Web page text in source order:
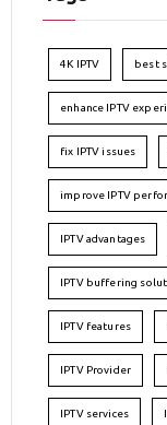
4K IPTV best
enhance IPTV
fix IPTV issues
improve IPTV
IPTV advantages
IPTV buffering
IPTV features
IPTV Provider
IPTV services